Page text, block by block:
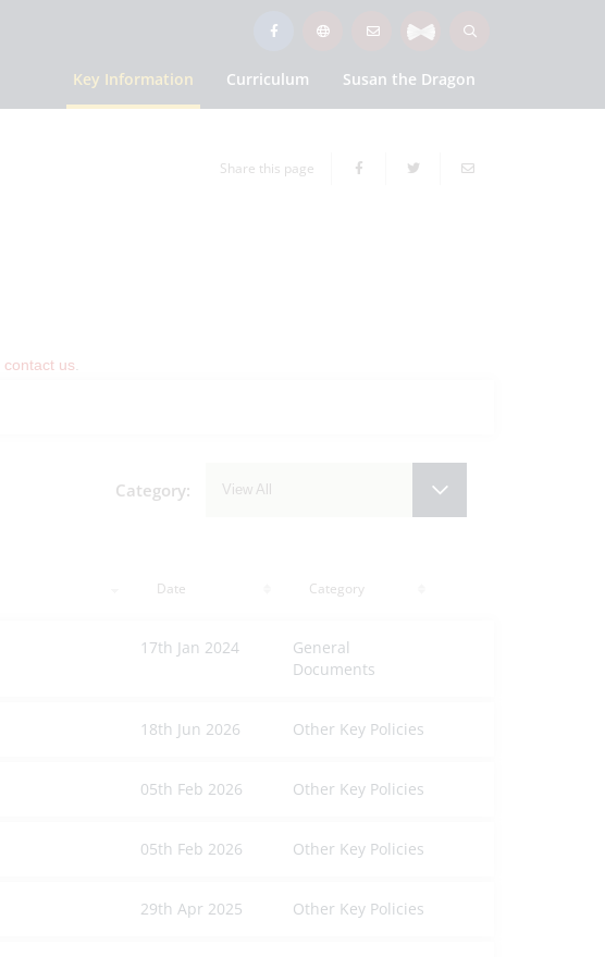
Key Information Curriculum Susan the Dragon
Share this page
contact us
Category: View All
Date Category
17th Jan 2024
General
Documents
18th Jun 2026 Other Key Policies
05th Feb 2026 Other Key Policies
05th Feb 2026 Other Key Policies
29th Apr 2025 Other Key Policies